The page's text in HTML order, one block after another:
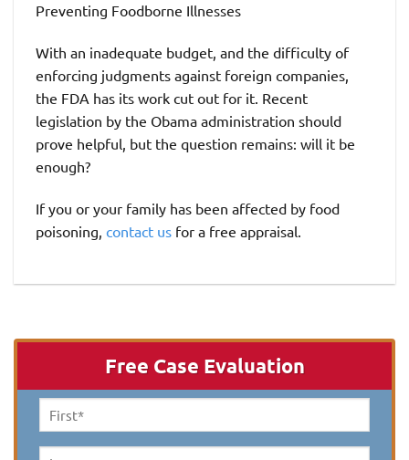
Preventing Foodborne Illnesses
With an inadequate budget, and the difficulty of
enforcing judgments against foreign companies,
the FDA has its work cut out for it. Recent
legislation by the Obama administration should
prove helpful, but the question remains: will it be
enough?
If you or your family has been affected by food
poisoning, contact us for a free appraisal.
Free Case Evaluation
First
Name *